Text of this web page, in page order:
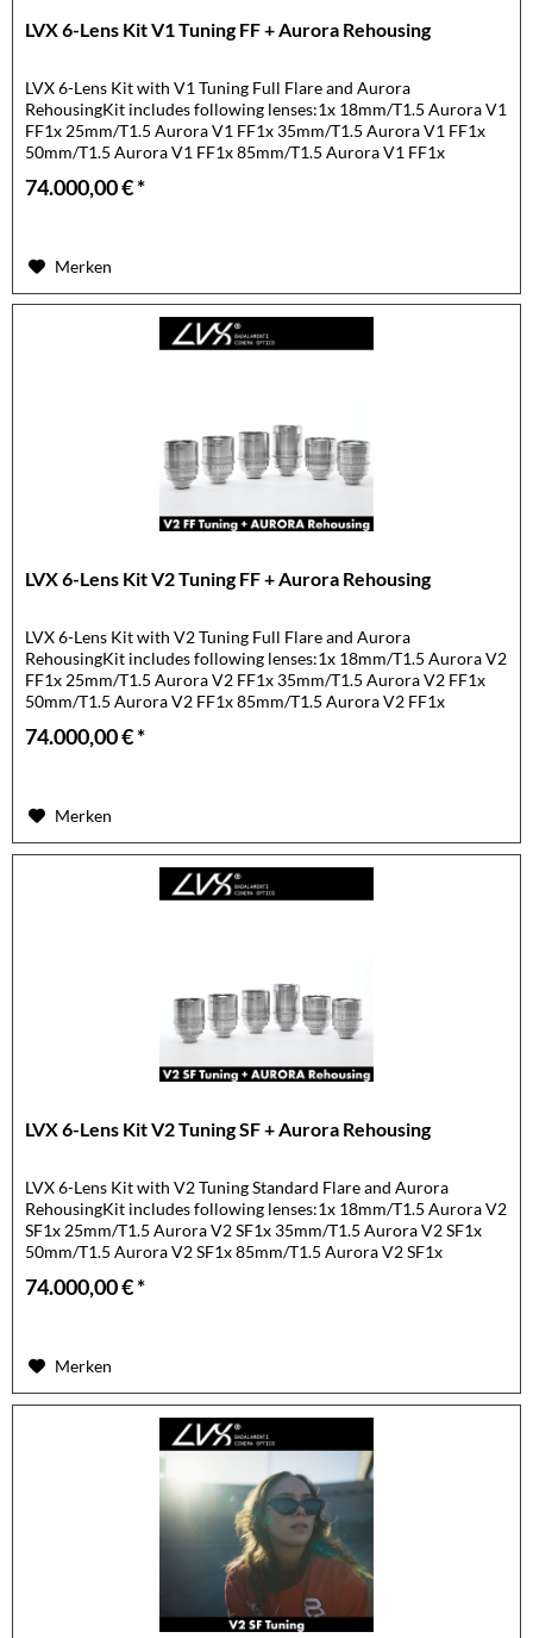
LVX 6-Lens Kit V1 Tuning FF + Aurora Rehousing
LVX 6-Lens Kit with V1 Tuning Full Flare and Aurora
RehousingKit includes following lenses:1x 18mm/T1.5 Aurora V1
FF1x 25mm/T1.5 Aurora V1 FF1x 35mm/T1.5 Aurora V1 FF1x
50mm/T1.5 Aurora V1 FF1x 85mm/T1.5 Aurora V1 FF1x
74.000,00 € *
Merken
LVX 6-Lens Kit V2 Tuning FF + Aurora Rehousing
LVX 6-Lens Kit with V2 Tuning Full Flare and Aurora
RehousingKit includes following lenses:1x 18mm/T1.5 Aurora V2
FF1x 25mm/T1.5 Aurora V2 FF1x 35mm/T1.5 Aurora V2 FF1x
50mm/T1.5 Aurora V2 FF1x 85mm/T1.5 Aurora V2 FF1x
74.000,00 € *
Merken
LVX 6-Lens Kit V2 Tuning SF + Aurora Rehousing
LVX 6-Lens Kit with V2 Tuning Standard Flare and Aurora
RehousingKit includes following lenses:1x 18mm/T1.5 Aurora V2
SF1x 25mm/T1.5 Aurora V2 SF1x 35mm/T1.5 Aurora V2 SF1x
50mm/T1.5 Aurora V2 SF1x 85mm/T1.5 Aurora V2 SF1x
74.000,00 € *
Merken